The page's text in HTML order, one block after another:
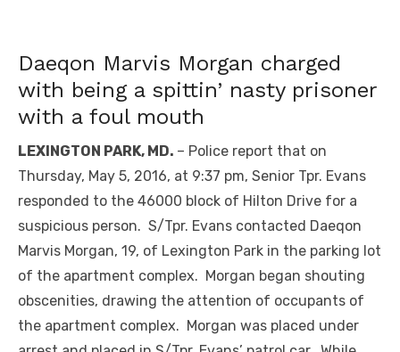
Daeqon Marvis Morgan charged
with being a spittin’ nasty prisoner
with a foul mouth
LEXINGTON PARK, MD. – Police report that on
Thursday, May 5, 2016, at 9:37 pm, Senior Tpr. Evans
responded to the 46000 block of Hilton Drive for a
suspicious person. S/Tpr. Evans contacted Daeqon
Marvis Morgan, 19, of Lexington Park in the parking lot
of the apartment complex. Morgan began shouting
obscenities, drawing the attention of occupants of
the apartment complex. Morgan was placed under